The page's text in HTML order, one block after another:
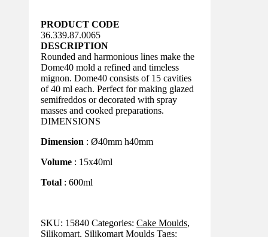
PRODUCT CODE
36.339.87.0065
DESCRIPTION
Rounded and harmonious lines make the
Dome40 mold a refined and timeless
mignon. Dome40 consists of 15 cavities
of 40 ml each. Perfect for making glazed
semifreddos or decorated with spray
masses and cooked preparations.
DIMENSIONS
Dimension : Ø40mm h40mm
Volume : 15x40ml
Total : 600ml
SKU: 15840 Categories: Cake Moulds,
Silikomart, Silikomart Moulds Tags: